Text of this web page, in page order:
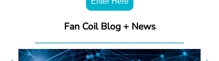
Fan Coil Blog + News